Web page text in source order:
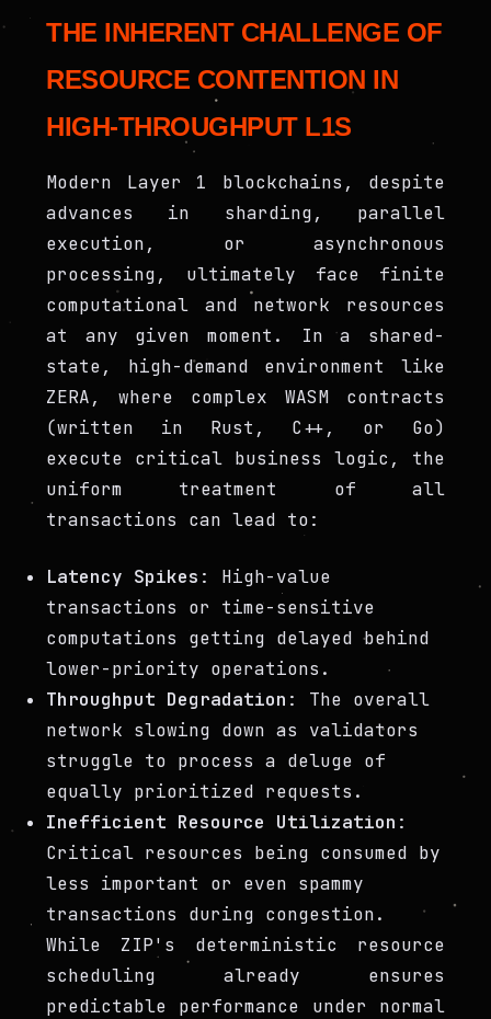
THE INHERENT CHALLENGE OF
RESOURCE CONTENTION IN
HIGH-THROUGHPUT L1S
Modern Layer 1 blockchains, despite
advances in sharding, parallel
execution, or asynchronous
processing, ultimately face finite
computational and network resources
at any given moment. In a shared-
state, high-demand environment like
ZERA, where complex WASM contracts
(written in Rust, C++, or Go)
execute critical business logic, the
uniform treatment of all
transactions can lead to:
Latency Spikes : High-value
transactions or time-sensitive
computations getting delayed behind
lower-priority operations.
Throughput Degradation : The overall
network slowing down as validators
struggle to process a deluge of
equally prioritized requests.
Inefficient Resource Utilization :
Critical resources being consumed by
less important or even spammy
transactions during congestion.
While ZIP's deterministic resource
scheduling already ensures
predictable performance under normal